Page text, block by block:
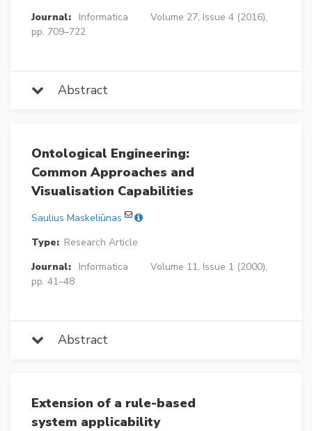
Journal:
Informatica
Volume 27, Issue 4 (2016),
pp. 709–722
Abstract
Ontological Engineering:
Common Approaches and
Visualisation Capabilities
Saulius Maskeliūnas
Type: Research Article
Journal:
Informatica
Volume 11, Issue 1 (2000),
pp. 41–48
Abstract
Extension of a rule-based
system applicability